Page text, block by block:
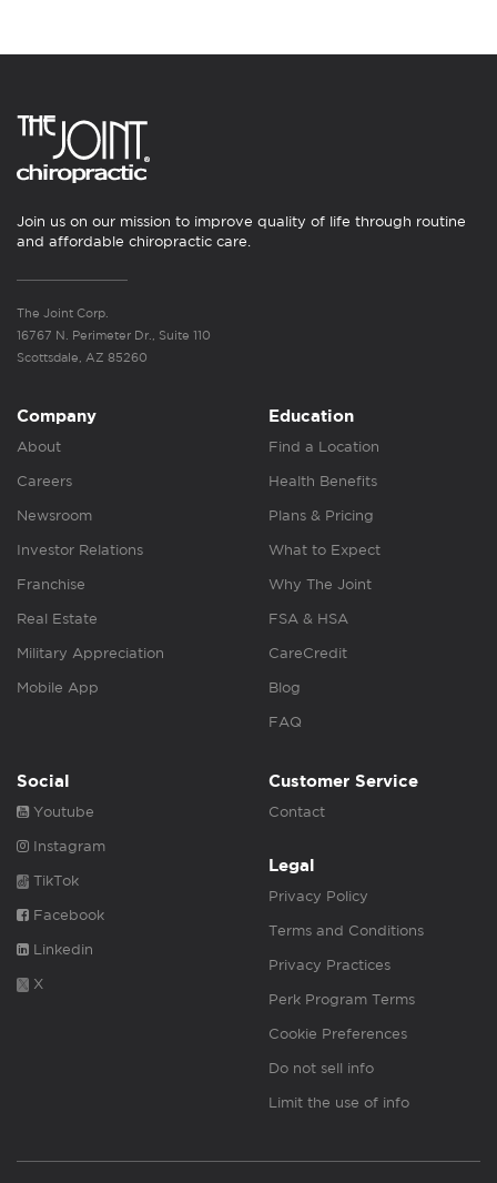
Join us on our mission to improve quality of life through routine
and affordable chiropractic care.
The Joint Corp.
16767 N. Perimeter Dr., Suite 110
Scottsdale, AZ 85260
Company
About
Careers
Newsroom
Investor Relations
Franchise
Real Estate
Military Appreciation
Mobile App
Education
Find a Location
Health Benefits
Plans & Pricing
What to Expect
Why The Joint
FSA & HSA
CareCredit
Blog
FAQ
Social
Youtube
Instagram
TikTok
Facebook
Linkedin
X
Customer Service
Contact
Legal
Privacy Policy
Terms and Conditions
Privacy Practices
Perk Program Terms
Cookie Preferences
Do not sell info
Limit the use of info